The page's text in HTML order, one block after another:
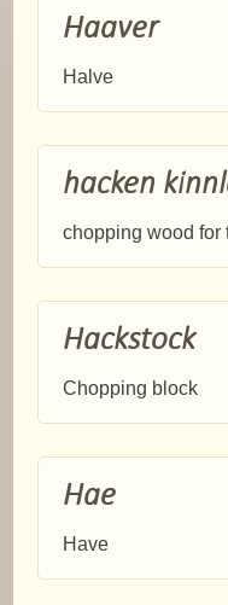
Haaver
Halve
hacken
chopping wood for
Hackstock
Chopping block
Hae
Have